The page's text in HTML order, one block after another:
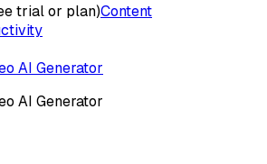
trial or plan)Content
AI Generator
AI Generator